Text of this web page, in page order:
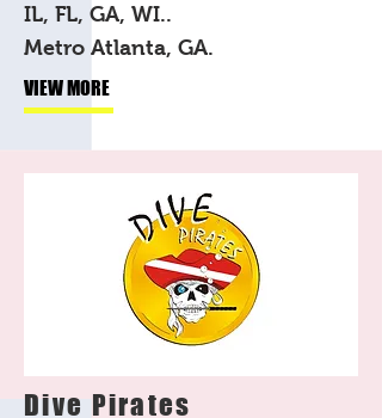
IL, FL, GA, WI..
Metro Atlanta, GA.
VIEW MORE
Dive Pirates